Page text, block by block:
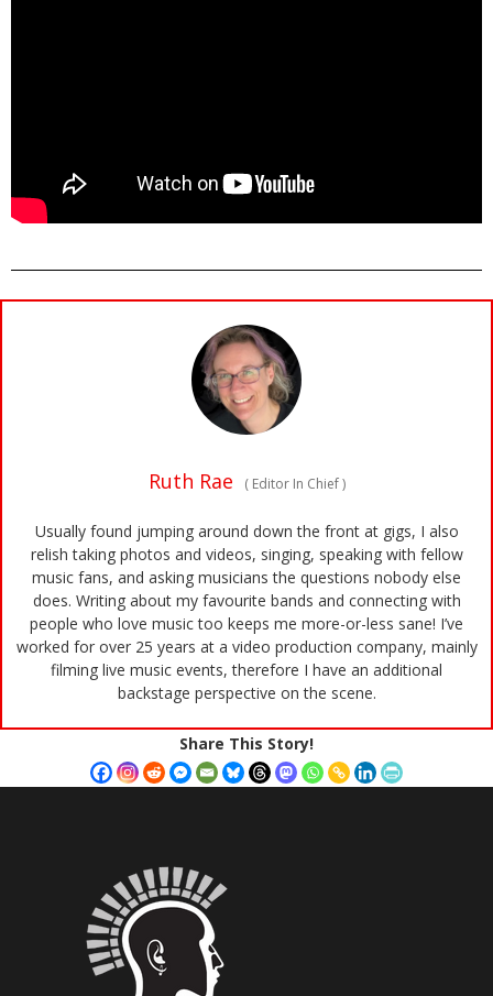
Ruth Rae (Editor In Chief)
Usually found jumping around down the front at gigs, I also
relish taking photos and videos, singing, speaking with fellow
music fans, and asking musicians the questions nobody else
does. Writing about my favourite bands and connecting with
people who love music too keeps me more-or-less sane! I’ve
worked for over 25 years at a video production company, mainly
filming live music events, therefore I have an additional
backstage perspective on the scene.
Share This Story!